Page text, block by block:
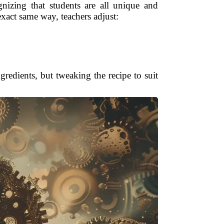
that students are all unique and
same way, teachers adjust:
but tweaking the recipe to suit